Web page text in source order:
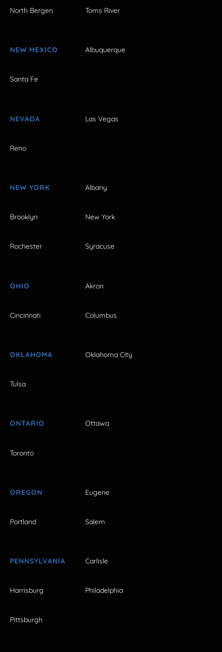
North Bergen Toms River
NEW MEXICO Albuquerque
Santa Fe
NEVADA Las Vegas
Reno
NEW YORK Albany
Brooklyn New York
Rochester Syracuse
OHIO Akron
Cincinnati Columbus
OKLAHOMA Oklahoma City
Tulsa
ONTARIO Ottawa
Toronto
OREGON Eugene
Portland Salem
PENNSYLVANIA Carlisle
Harrisburg Philadelphia
Pittsburgh